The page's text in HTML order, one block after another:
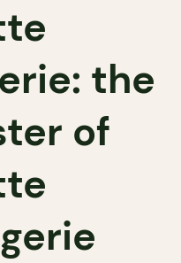
the
of